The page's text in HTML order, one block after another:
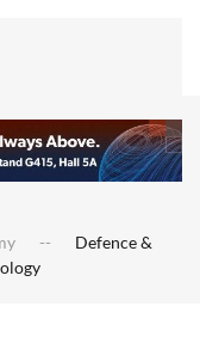
Defence &